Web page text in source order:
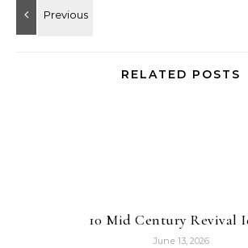
RELATED POSTS
10 Mid Century Revival
June 13, 2026